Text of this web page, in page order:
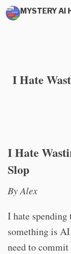
I Hate
I Hate
Slop
By Alex
I hate
something is
need to